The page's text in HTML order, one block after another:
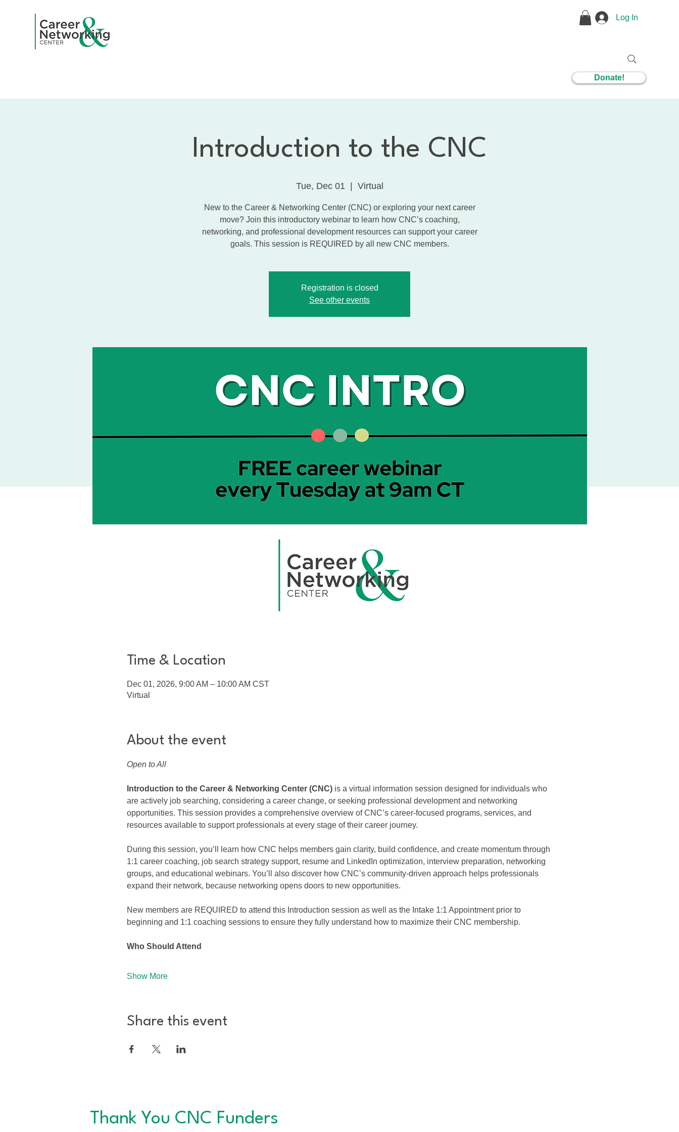
Log In
Donate!
Introduction to the CNC
Tue, Dec 01
  |
Virtual
New to the Career & Networking Center (CNC) or exploring your next career
move? Join this introductory webinar to learn how CNC’s coaching,
networking, and professional development resources can support your career
goals. This session is REQUIRED by all new CNC members.
Registration is closed
See other events
Time & Location
Dec 01, 2026, 9:00 AM – 10:00 AM CST
Virtual
About the event
Open to All
Introduction to the Career & Networking Center (CNC) is a virtual information session designed for individuals who
are actively job searching, considering a career change, or seeking professional development and networking
opportunities. This session provides a comprehensive overview of CNC’s career-focused programs, services, and
resources available to support professionals at every stage of their career journey.
During this session, you’ll learn how CNC helps members gain clarity, build confidence, and create momentum through
1:1 career coaching, job search strategy support, resume and LinkedIn optimization, interview preparation, networking
groups, and educational webinars. You’ll also discover how CNC’s community-driven approach helps professionals
expand their network, because networking opens doors to new opportunities.
New members are REQUIRED to attend this Introduction session as well as the Intake 1:1 Appointment prior to
beginning and 1:1 coaching sessions to ensure they fully understand how to maximize their CNC membership.
Who Should Attend
Show More
Share this event
Thank You CNC Funders